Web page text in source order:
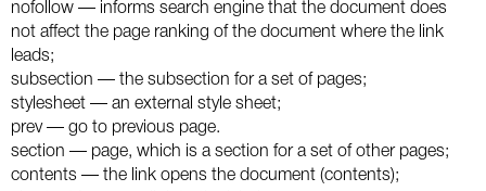
Pinterest
Twitter
VK
Yandex
nofollow — informs search engine that the document does
not affect the page ranking of the document where the link
leads;
subsection — the subsection for a set of pages;
stylesheet — an external style sheet;
prev — go to previous page.
section — page, which is a section for a set of other pages;
contents — the link opens the document (contents);